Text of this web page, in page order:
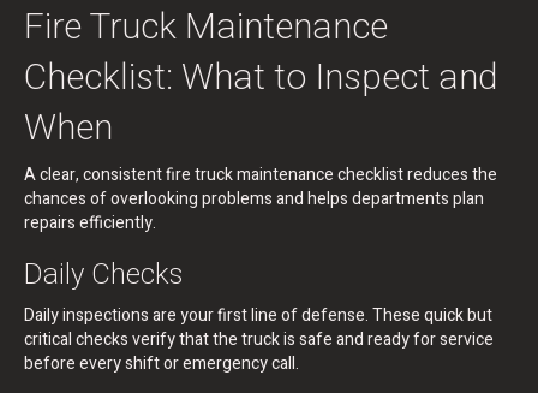
Fire Truck Maintenance
Checklist: What to Inspect and
When
A clear, consistent fire truck maintenance checklist reduces the
chances of overlooking problems and helps departments plan
repairs efficiently.
Daily Checks
Daily inspections are your first line of defense. These quick but
critical checks verify that the truck is safe and ready for service
before every shift or emergency call.